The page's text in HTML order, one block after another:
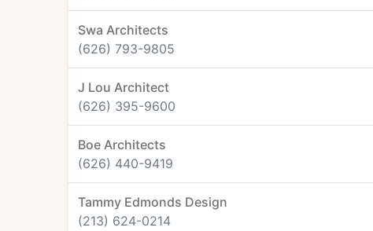
Swa Architects
(626) 793-9805
J Lou Architect
(626) 395-9600
Boe Architects
(626) 440-9419
Tammy Edmonds Design
(213) 624-0214